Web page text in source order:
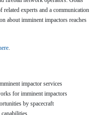
experts and a communication
about imminent impactors reaches
.
impactor services
for imminent impactors
by spacecraft